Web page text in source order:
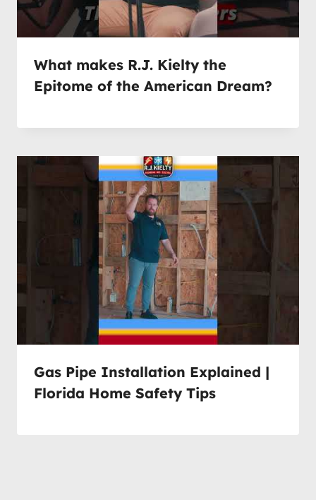
What makes R.J. Kielty the
Epitome of the American Dream?
Gas Pipe Installation Explained |
Florida Home Safety Tips